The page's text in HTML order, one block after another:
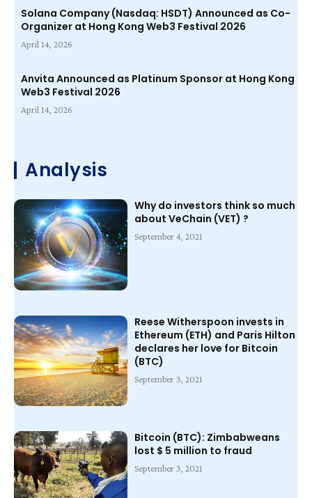
Solana Company (Nasdaq: HSDT) Announced as Co-
Organizer at Hong Kong Web3 Festival 2026
April 14, 2026
Anvita Announced as Platinum Sponsor at Hong Kong
Web3 Festival 2026
April 14, 2026
Analysis
Why do investors think so much
about VeChain (VET) ?
September 4, 2021
Reese Witherspoon invests in
Ethereum (ETH) and Paris Hilton
declares her love for Bitcoin
(BTC)
September 3, 2021
Bitcoin (BTC): Zimbabweans
lost $ 5 million to fraud
September 3, 2021